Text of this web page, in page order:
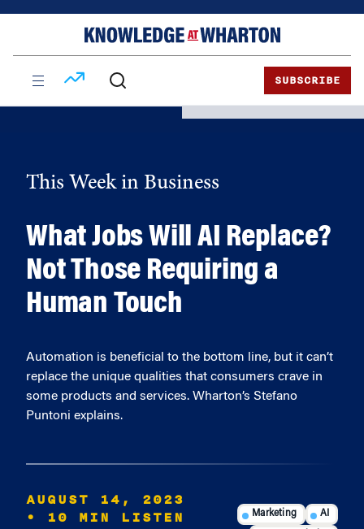
SUBSCRIBE
This Week in Business
What Jobs Will AI Replace?
Not Those Requiring a
Human Touch
Automation is beneficial to the bottom line, but it can’t
replace the unique qualities that consumers crave in
some products and services. Wharton’s Stefano
Puntoni explains.
AUGUST 14, 2023
• 10 MIN LISTEN
Marketing AI